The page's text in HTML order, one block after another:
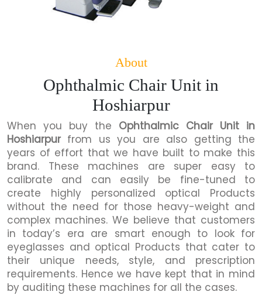
About
Ophthalmic Chair Unit in
Hoshiarpur
When you buy the Ophthalmic Chair Unit in
Hoshiarpurfrom us you are also getting the
years of effort that we have built to make this
brand. These machines are super easy to
calibrate and can easily be fine-tuned to
create highly personalized optical Products
without the need for those heavy-weight and
complex machines. We believe that customers
in today’s era are smart enough to look for
eyeglasses and optical Products that cater to
their unique needs, style, and prescription
requirements. Hence we have kept that in mind
by auditing these machines for all the cases.